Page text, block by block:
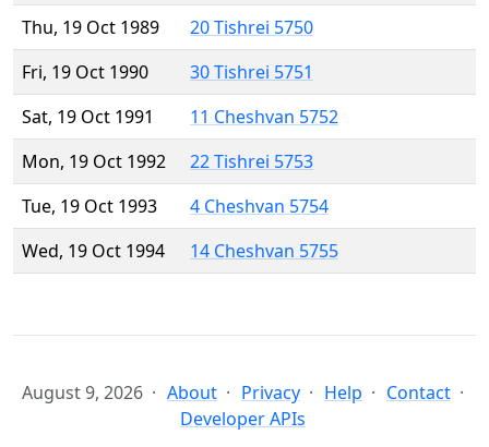
Thu, 19 Oct 1989
20 Tishrei 5750
Fri, 19 Oct 1990
30 Tishrei 5751
Sat, 19 Oct 1991
11 Cheshvan 5752
Mon, 19 Oct 1992
22 Tishrei 5753
Tue, 19 Oct 1993
4 Cheshvan 5754
Wed, 19 Oct 1994
14 Cheshvan 5755
August 9, 2026 About Privacy Help
Contact
Developer APIs